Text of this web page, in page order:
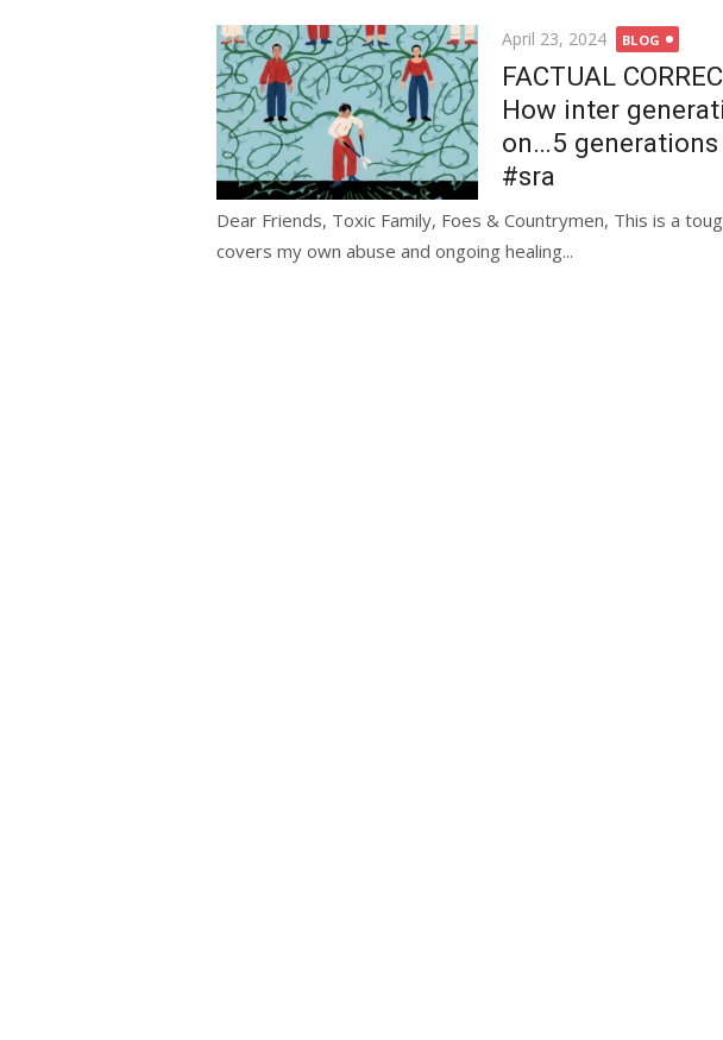
Posted
on
April 23, 2024 BLOG
FACTUAL
How inter
on…5
#sra
Dear Friends, Toxic Family, Foes & Countrymen, This is a
covers my own abuse and ongoing healing...